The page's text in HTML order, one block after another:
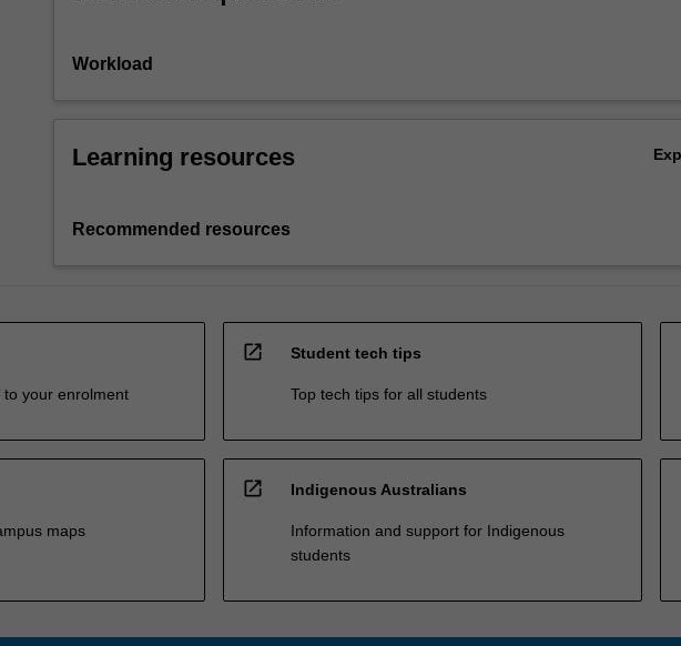
Workload
Learning resources
Recommended resources
your enrolment
open_in_new Student tech tips
Top tech tips for all students
maps
open_in_new Indigenous Australians
Information and support for Indigenous
students